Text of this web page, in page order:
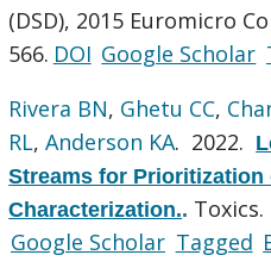
(DSD), 2015 Euromicro
566. DOI Google Scholar
Rivera BN, Ghetu CC,
RL,Anderson KA. 2022.
Streams for Prioritization
Characterization.. Toxics.
Google Scholar Tagged